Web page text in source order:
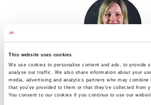
This website uses cookies
We use cookies to personalise content and ads, to provide
analyse our traffic. We also share information about your
media, advertising and analytics partners who may
that you’ve provided to them or that they’ve collected from
You consent to our cookies if you continue to use our
Alison Peters
Partner